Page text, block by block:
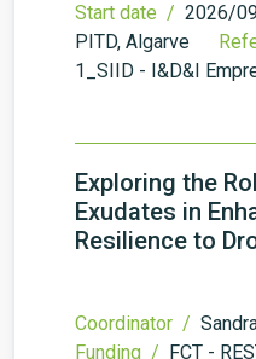
Start date / 2026/
PITD, Algarve
1_SIID - I&D&I
Exploring the
Exudates in
Resilience to
Coordinator /
Funding / FCT -